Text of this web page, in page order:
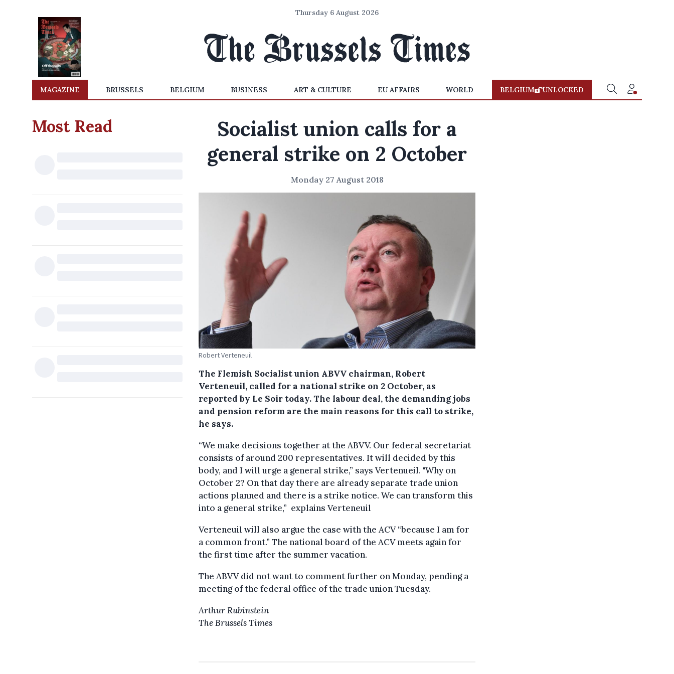
Thursday 6 August 2026
MAGAZINE BRUSSELS BELGIUM BUSINESS ART & CULTURE EU AFFAIRS WORLD BELGIUM UNLOCKED
Most Read
Socialist union calls for a
general strike on 2 October
Monday 27 August 2018
Robert Verteneuil
The Flemish Socialist union ABVV chairman, Robert
Verteneuil, called for a national strike on 2 October, as
reported by Le Soir today.The labour deal, the demanding jobs
and pension reform are the main reasons for this call to strike,
he says.
“We make decisions together at the ABVV. Our federal secretariat
consists of around 200 representatives. It will decided by this
body, and I will urge a general strike,” says Vertenueil. "Why on
October 2? On that day there are already separate trade union
actions planned and there is a strike notice. We can transform this
into a general strike,” explains Verteneuil
Verteneuil will also argue the case with the ACV “because I am for
a common front.” The national board of the ACV meets again for
the first time after the summer vacation.
The ABVV did not want to comment further on Monday, pending a
meeting of the federal office of the trade union Tuesday.
Arthur Rubinstein
The Brussels Times